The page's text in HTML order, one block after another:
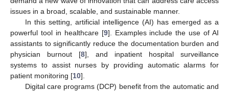
issues in a broad, scalable, and sustainable manner.
In this setting, artificial intelligence (AI) has emerged as a
powerful tool in healthcare [9]. Examples include the use of AI
assistants to significantly reduce the documentation burden and
physician burnout [8], and inpatient hospital surveillance
systems to assist nurses by providing automatic alarms for
patient monitoring [10].
Digital care programs (DCP) benefit from the automatic and